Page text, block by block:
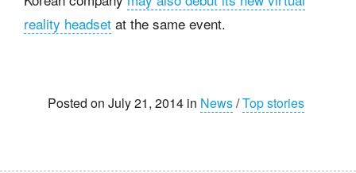
reality headset at the same event.
Posted on July 21, 2014 in News/Top stories